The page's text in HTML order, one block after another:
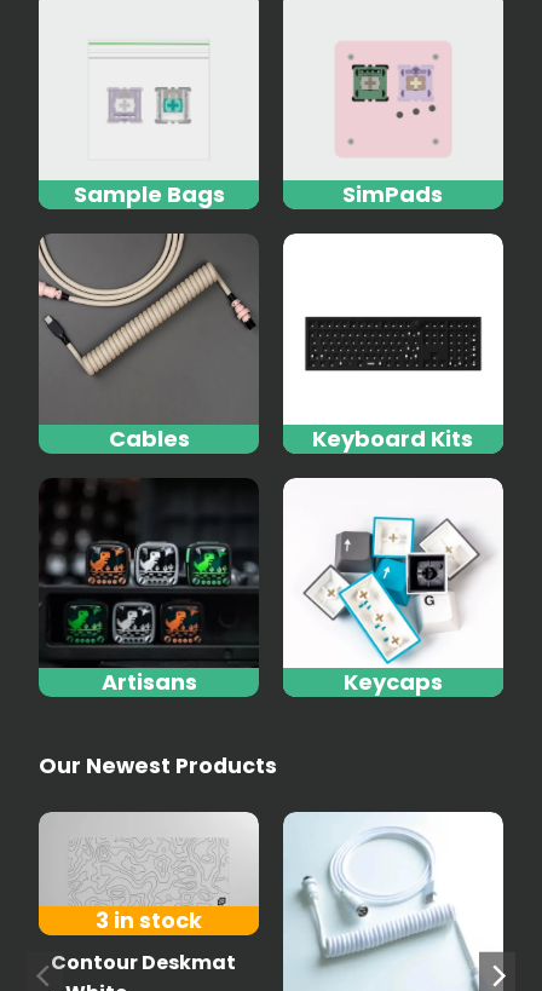
Sample Bags SimPads
Cables Keyboard Kits
Artisans Keycaps
Our Newest Products
3 in stock
Contour Deskmat